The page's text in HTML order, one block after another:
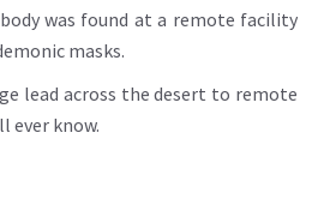
was found at a remote facility
masks.
lead across the desert to remote
ever know.